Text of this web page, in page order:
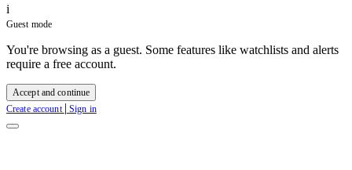
i
Guest mode
You're browsing as a guest. Some features like watchlists and alerts
require a free account.
Accept and continue
Create account | Sign in